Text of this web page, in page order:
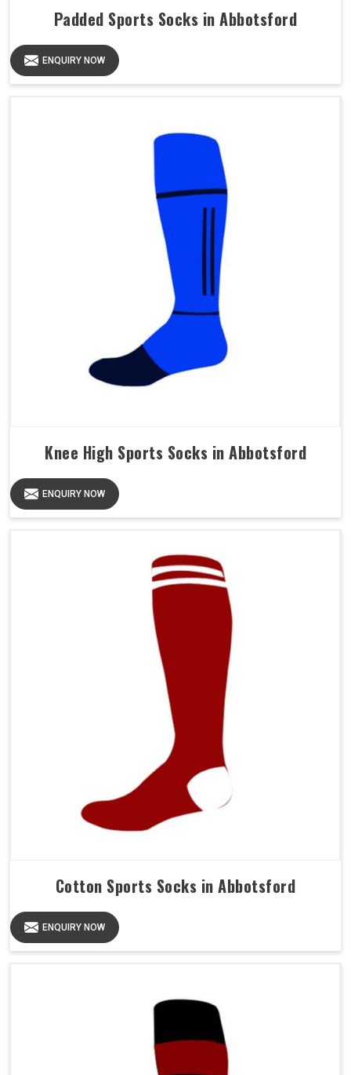
Padded Sports Socks in Abbotsford
ENQUIRY NOW
Knee High Sports Socks in Abbotsford
ENQUIRY NOW
Cotton Sports Socks in Abbotsford
ENQUIRY NOW